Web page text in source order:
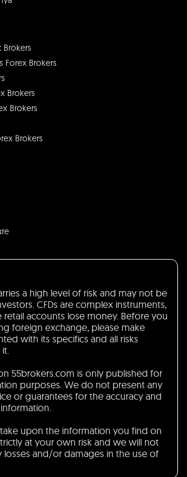
Brokers
Forex Brokers
Brokers
Brokers
Brokers
a high level of risk and may not be
CFDs are complex instruments,
accounts lose money. Before you
foreign exchange, please make
with its specifics and all risks
55brokers.com is only published for
purposes. We do not present any
or guarantees for the accuracy and
upon the information you find on
at your own risk and we will not
losses and/or damages in the use of